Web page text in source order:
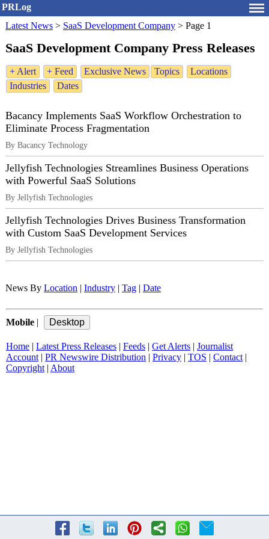
PRLog
Latest News > SaaS Development Company > Page 1
SaaS Development Company Press Releases
+ Alert + Feed Exclusive News Topics
Locations
Industries
Dates
Bacancy Implements SaaS Workflow Orchestration to
Eliminate Process Fragmentation
By Bacancy Technology
Jellyfish Technologies Streamlines Business Operations
with Powerful SaaS Solutions
By Jellyfish Technologies
Jellyfish Technologies Drives Business Transformation
with Custom SaaS Development Services
By Jellyfish Technologies
News By Location Industry Tag Date
Mobile
Home Latest Press Releases Feeds Get Alerts
Journalist
Account| PR Newswire Distribution Privacy TOS Contact|
Copyright| About